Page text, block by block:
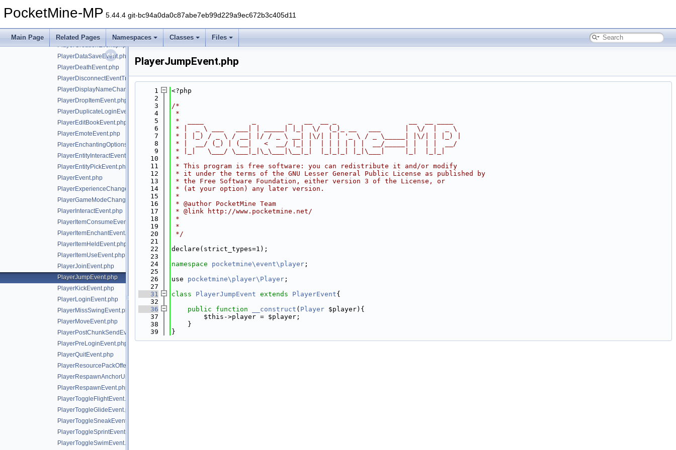
PocketMine-MP 5.44.4 git-bc94a0da0c87abe7eb99d229a9ec672b3c405d11
Main Page Related Pages Namespaces Classes Files
PlayerBucketFillEvent.php
PlayerChatEvent.php
PlayerCreationEvent.php
PlayerDataSaveEvent.php
PlayerDeathEvent.php
PlayerDisconnectEventTrait.php
PlayerDisplayNameChangeEvent.php
PlayerDropItemEvent.php
PlayerDuplicateLoginEvent.php
PlayerEditBookEvent.php
PlayerEmoteEvent.php
PlayerEnchantingOptionsRequestEvent.php
PlayerEntityInteractEvent.php
PlayerEntityPickEvent.php
PlayerEvent.php
PlayerExperienceChangeEvent.php
PlayerGameModeChangeEvent.php
PlayerInteractEvent.php
PlayerItemConsumeEvent.php
PlayerItemEnchantEvent.php
PlayerItemHeldEvent.php
PlayerItemUseEvent.php
PlayerJoinEvent.php
PlayerJumpEvent.php
PlayerKickEvent.php
PlayerLoginEvent.php
PlayerMissSwingEvent.php
PlayerMoveEvent.php
PlayerPostChunkSendEvent.php
PlayerPreLoginEvent.php
PlayerQuitEvent.php
PlayerResourcePackOfferEvent.php
PlayerRespawnAnchorUseEvent.php
PlayerRespawnEvent.php
PlayerToggleFlightEvent.php
PlayerToggleGlideEvent.php
PlayerToggleSneakEvent.php
PlayerToggleSprintEvent.php
PlayerToggleSwimEvent.php
PlayerJumpEvent.php
    1
<?php
    2
    3
/*
    4
*
    5
*  ____            _        _   __  __ _                  __  __ ____
    6
* |  _ \ ___   ___| | _____| |_|  \/  (_)_ __   ___      |  \/  |  _ \
    7
* | |_) / _ \ / __| |/ / _ \ __| |\/| | | '_ \ / _ \_____| |\/| | |_) |
    8
* |  __/ (_) | (__|   <  __/ |_| |  | | | | | |  __/_____| |  | |  __/
    9
* |_|   \___/ \___|_|\_\___|\__|_|  |_|_|_| |_|\___|     |_|  |_|_|
   10
*
   11
* This program is free software: you can redistribute it and/or modify
   12
* it under the terms of the GNU Lesser General Public License as published by
   13
* the Free Software Foundation, either version 3 of the License, or
   14
* (at your option) any later version.
   15
*
   16
* @author PocketMine Team
   17
* @link http://www.pocketmine.net/
   18
*
   19
*
   20
*/
   21
   22
declare(strict_types=1);
   23
   24
namespace pocketmine\event\player ;
   25
   26
use pocketmine\player\Player ;
   27
   31
class PlayerJumpEvent extends PlayerEvent{
   32
   36
public function __construct ( Player $player){
   37
        $this->player = $player;
   38
    }
   39
}